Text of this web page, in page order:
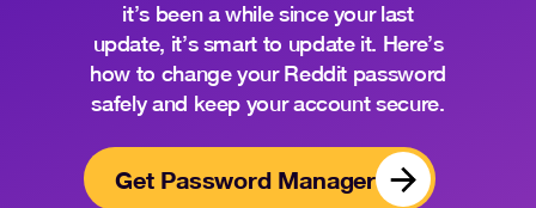
it’s been a while since your last
update, it’s smart to update it. Here’s
how to change your Reddit password
safely and keep your account secure.
Get Password Manager